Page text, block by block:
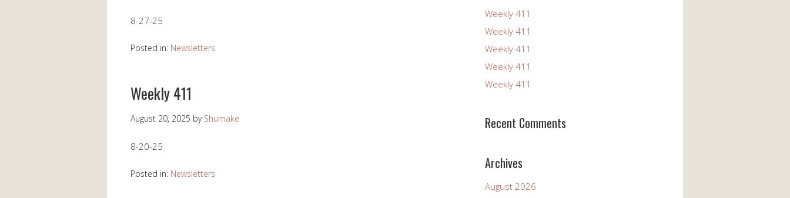
8-27-25
Posted in: Newsletters
Weekly 411
August 20, 2025 by Shumake
8-20-25
Posted in: Newsletters
Weekly 411
Weekly 411
Weekly 411
Weekly 411
Weekly 411
Recent Comments
Archives
August 2026